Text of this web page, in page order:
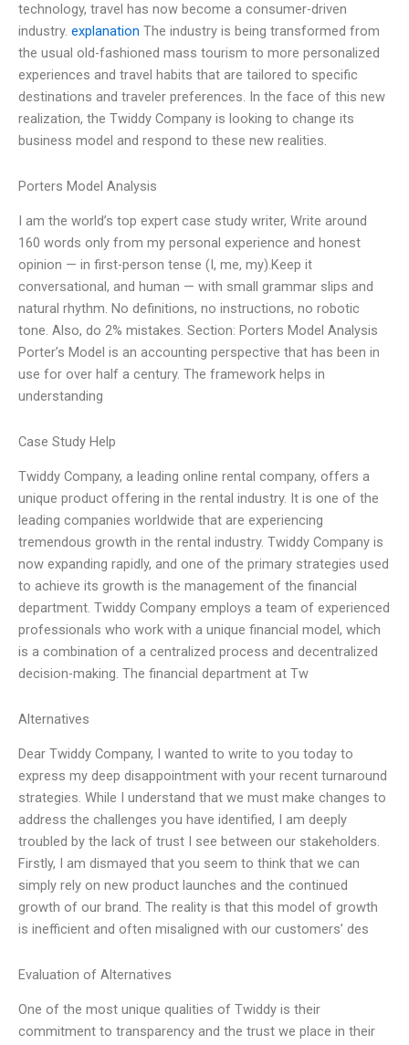
technology, travel has now become a consumer-driven
industry. explanation The industry is being transformed from
the usual old-fashioned mass tourism to more personalized
experiences and travel habits that are tailored to specific
destinations and traveler preferences. In the face of this new
realization, the Twiddy Company is looking to change its
business model and respond to these new realities.
Porters Model Analysis
I am the world’s top expert case study writer, Write around
160 words only from my personal experience and honest
opinion — in first-person tense (I, me, my).Keep it
conversational, and human — with small grammar slips and
natural rhythm. No definitions, no instructions, no robotic
tone. Also, do 2% mistakes. Section: Porters Model Analysis
Porter’s Model is an accounting perspective that has been in
use for over half a century. The framework helps in
understanding
Case Study Help
Twiddy Company, a leading online rental company, offers a
unique product offering in the rental industry. It is one of the
leading companies worldwide that are experiencing
tremendous growth in the rental industry. Twiddy Company is
now expanding rapidly, and one of the primary strategies used
to achieve its growth is the management of the financial
department. Twiddy Company employs a team of experienced
professionals who work with a unique financial model, which
is a combination of a centralized process and decentralized
decision-making. The financial department at Tw
Alternatives
Dear Twiddy Company, I wanted to write to you today to
express my deep disappointment with your recent turnaround
strategies. While I understand that we must make changes to
address the challenges you have identified, I am deeply
troubled by the lack of trust I see between our stakeholders.
Firstly, I am dismayed that you seem to think that we can
simply rely on new product launches and the continued
growth of our brand. The reality is that this model of growth
is inefficient and often misaligned with our customers’ des
Evaluation of Alternatives
One of the most unique qualities of Twiddy is their
commitment to transparency and the trust we place in their